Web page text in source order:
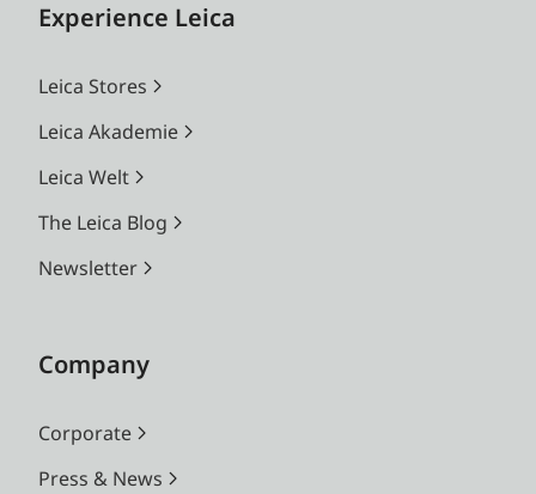
Experience Leica
Leica Stores
Leica Akademie
Leica Welt
The Leica Blog
Newsletter
Company
Corporate
Press & News